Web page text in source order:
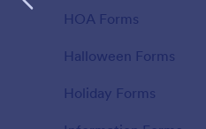
HOA Forms
Halloween Forms
Holiday Forms